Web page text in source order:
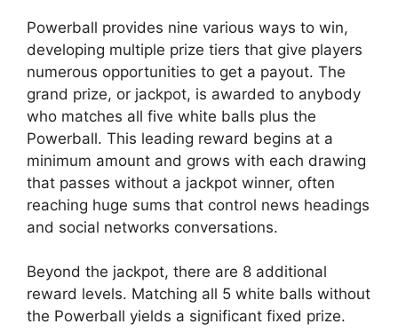
Powerball provides nine various ways to win,
developing multiple prize tiers that give players
numerous opportunities to get a payout. The
grand prize, or jackpot, is awarded to anybody
who matches all five white balls plus the
Powerball. This leading reward begins at a
minimum amount and grows with each drawing
that passes without a jackpot winner, often
reaching huge sums that control news headings
and social networks conversations.
Beyond the jackpot, there are 8 additional
reward levels. Matching all 5 white balls without
the Powerball yields a significant fixed prize.